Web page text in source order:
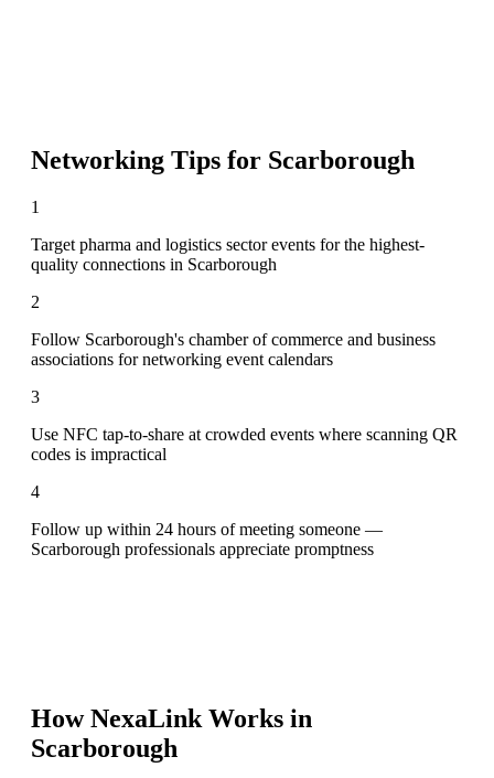
Networking Tips for Scarborough
1
Target pharma and logistics sector events for the highest-
quality connections in Scarborough
2
Follow Scarborough's chamber of commerce and business
associations for networking event calendars
3
Use NFC tap-to-share at crowded events where scanning QR
codes is impractical
4
Follow up within 24 hours of meeting someone —
Scarborough professionals appreciate promptness
How NexaLink Works in
Scarborough